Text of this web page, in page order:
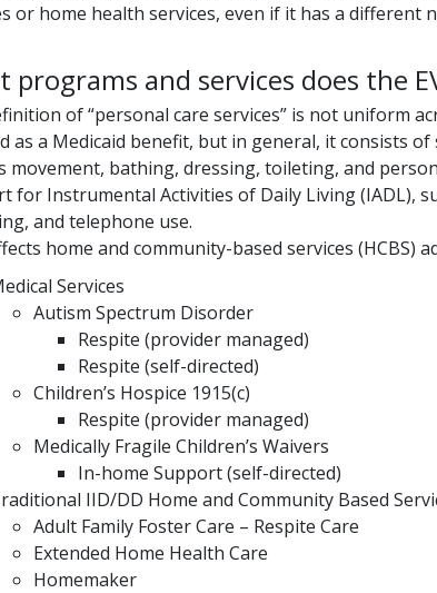
or home health services, even if it has a different
programs and services does the
of “personal care services” is not uniform
as a Medicaid benefit, but in general, it consists
movement, bathing, dressing, toileting, and
for Instrumental Activities of Daily Living (IADL),
and telephone use.
home and community-based services (HCBS)
Services
Autism Spectrum Disorder
Respite (provider managed)
Respite (self-directed)
Children’s Hospice 1915(c)
Respite (provider managed)
Medically Fragile Children’s Waivers
In-home Support (self-directed)
IID/DD Home and Community Based
Adult Family Foster Care – Respite Care
Extended Home Health Care
Homemaker